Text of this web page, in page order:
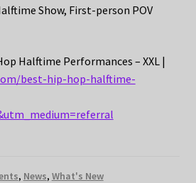
Show, First-person POV
Halftime Performances – XXL |
best-hip-hop-halftime-
, News, What's New